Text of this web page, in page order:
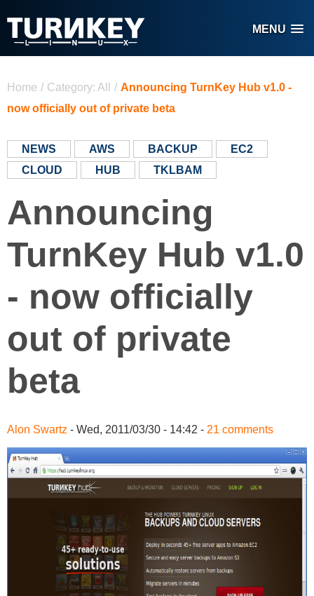
MENU
Home / Category: All / Announcing TurnKey Hub v1.0 -
now officially out of private beta
NEWS AWS BACKUP
EC2
CLOUD
HUB TKLBAM
Announcing
TurnKey Hub v1.0
- now officially
out of private
beta
Alon Swartz - Wed, 2011/03/30 - 14:42 - 21 comments